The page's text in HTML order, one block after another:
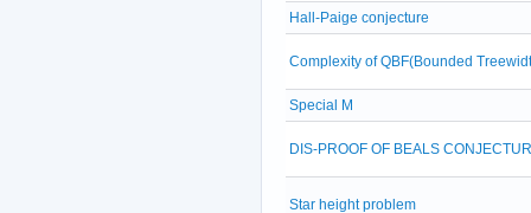
Hall-Paige conjecture
Complexity of QBF(Bounded
Special M
DIS-PROOF OF BEALS
Star height problem